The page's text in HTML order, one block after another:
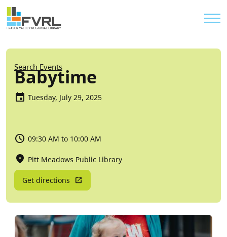
Skip to main content
Sitewide Alert
Breadcrumb
Search Events
Babytime
Tuesday, July 29, 2025
09:30 AM to 10:00 AM
Pitt Meadows Public Library
Get directions